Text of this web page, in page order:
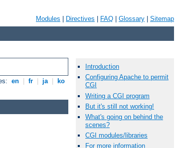
Modules Directives FAQ Glossary Sitemap
en fr ja ko
Introduction
Configuring Apache to permit
CGI
Writing a CGI program
But it's still not working!
What's going on behind the
scenes?
CGI modules/libraries
For more information